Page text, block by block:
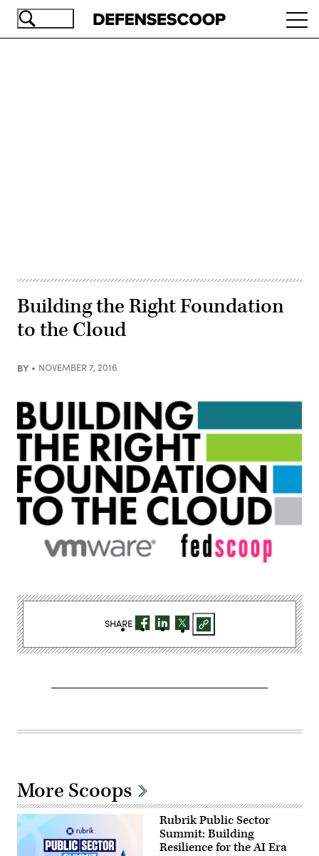
Skip
Building the Right Foundation
to the Cloud
BY NOVEMBER 7, 2016
SHARE
More Scoops
Rubrik Public Sector
Summit: Building
Resilience for the AI Era